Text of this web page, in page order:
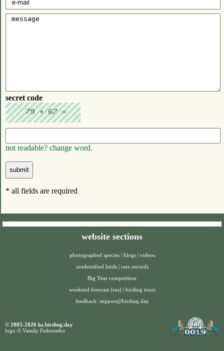
secret code
not readable? change word.
* all fields are required
website sections
photographed species | blogs | videos
unidentified birds | rare records
Big Year competition
weekend forecast (rus) | birding tours
feedback: support@birding.day
© 2005-2026 kz.birding.day
logo © Vassily Fedorenko